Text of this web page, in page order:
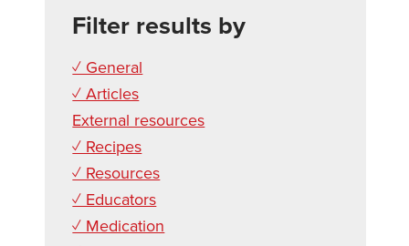
Filter results by
✓ General
✓ Articles
External resources
✓ Recipes
✓ Resources
✓ Educators
✓ Medication